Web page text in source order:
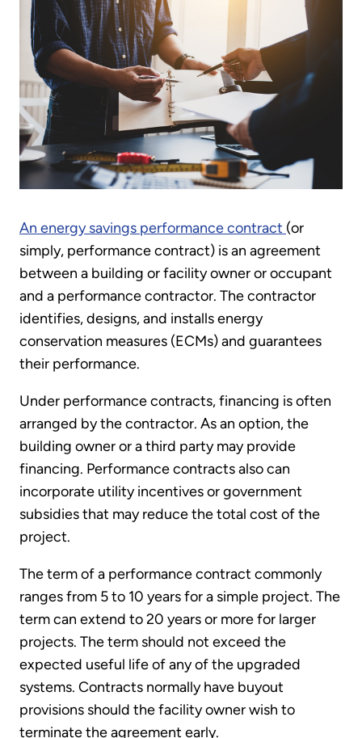
An energy savings performance contract (or
simply, performance contract) is an agreement
between a building or facility owner or occupant
and a performance contractor. The contractor
identifies, designs, and installs energy
conservation measures (ECMs) and guarantees
their performance.
Under performance contracts, financing is often
arranged by the contractor. As an option, the
building owner or a third party may provide
financing. Performance contracts also can
incorporate utility incentives or government
subsidies that may reduce the total cost of the
project.
The term of a performance contract commonly
ranges from 5 to 10 years for a simple project. The
term can extend to 20 years or more for larger
projects. The term should not exceed the
expected useful life of any of the upgraded
systems. Contracts normally have buy­out
provisions should the facility owner wish to
terminate the agreement early.